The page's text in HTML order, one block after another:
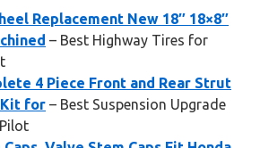
Replacement New 18″ 18×8″
– Best Highway Tires for
4 Piece Front and Rear Strut
for – Best Suspension Upgrade